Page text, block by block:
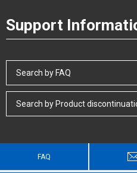
Support
Search by FAQ
Search by Product
FAQ